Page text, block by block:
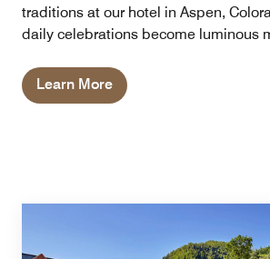
traditions at our hotel in Aspen,
daily celebrations become luminous
Learn More